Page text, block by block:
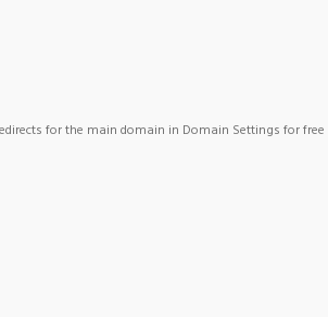
for the main domain in Domain Settings for free